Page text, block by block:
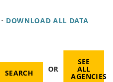
• DOWNLOAD ALL DATA
OR
SEE
ALL
AGENCIES